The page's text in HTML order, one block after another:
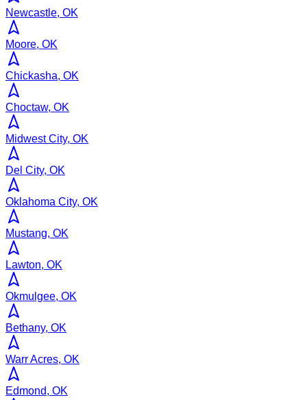
Newcastle, OK
Moore, OK
Chickasha, OK
Choctaw, OK
Midwest City, OK
Del City, OK
Oklahoma City, OK
Mustang, OK
Lawton, OK
Okmulgee, OK
Bethany, OK
Warr Acres, OK
Edmond, OK